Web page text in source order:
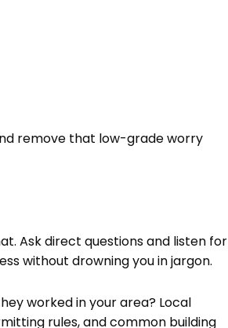
remove that low-grade worry
Ask direct questions and listen for
without drowning you in jargon.
worked in your area? Local
rules, and common building